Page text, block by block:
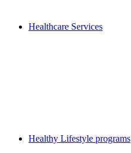
Healthcare Services
Healthy Lifestyle programs